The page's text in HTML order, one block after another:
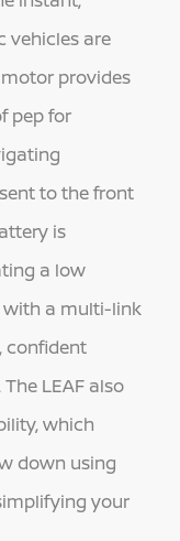
vehicles are
provides
pep for
to the front
is
a low
with a multi-link
confident
LEAF also
which
down using
your